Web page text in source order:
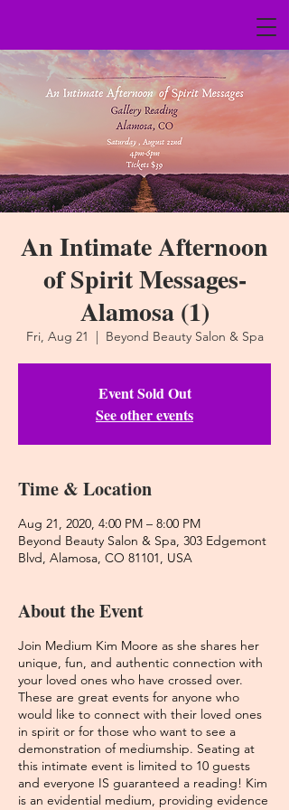
An Intimate Afternoon
of Spirit Messages-
Alamosa (1)
Fri, Aug 21
  |
Beyond Beauty Salon & Spa
Event Sold Out
See other events
Time & Location
Aug 21, 2020, 4:00 PM – 8:00 PM
Beyond Beauty Salon & Spa, 303 Edgemont
Blvd, Alamosa, CO 81101, USA
About the Event
Join Medium Kim Moore as she shares her
unique, fun, and authentic connection with
your loved ones who have crossed over.
These are great events for anyone who
would like to connect with their loved ones
in spirit or for those who want to see a
demonstration of mediumship. Seating at
this intimate event is limited to 10 guests
and everyone IS guaranteed a reading! Kim
is an evidential medium, providing evidence